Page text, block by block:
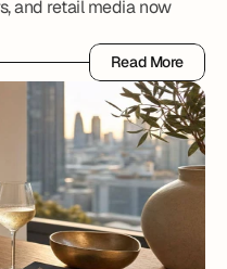
and retail media now
Read More
Read More